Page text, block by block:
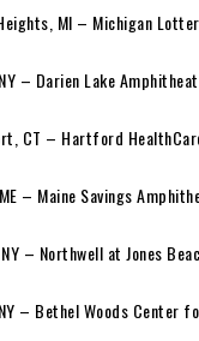
MI – Michigan
– Darien Lake
CT – Hartford
– Maine Savings
– Northwell at Jones
– Bethel Woods Center